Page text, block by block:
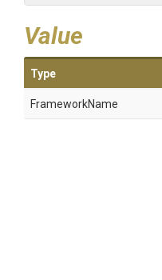
Value
Type
FrameworkName